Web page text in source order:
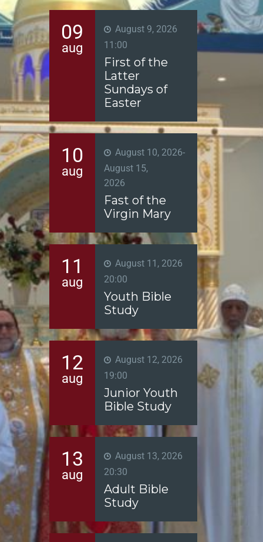
09
aug
August 9, 2026
11:00
First of the
Latter
Sundays of
Easter
10
aug
August 10, 2026-
August 15,
2026
Fast of the
Virgin Mary
11
aug
August 11, 2026
20:00
Youth Bible
Study
12
aug
August 12, 2026
19:00
Junior Youth
Bible Study
13
aug
August 13, 2026
20:30
Adult Bible
Study